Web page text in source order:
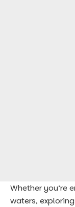
Whether you’re
waters,